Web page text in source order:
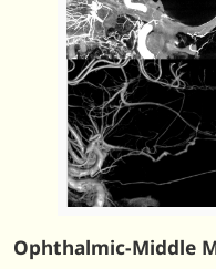
Ophthalmic-Middle